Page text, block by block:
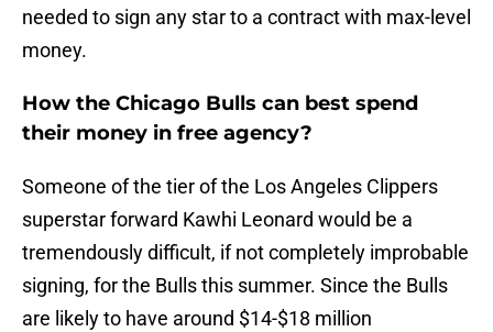
needed to sign any star to a contract with max-level
money.
How the Chicago Bulls can best spend
their money in free agency?
Someone of the tier of the Los Angeles Clippers
superstar forward Kawhi Leonard would be a
tremendously difficult, if not completely improbable
signing, for the Bulls this summer. Since the Bulls
are likely to have around $14-$18 million